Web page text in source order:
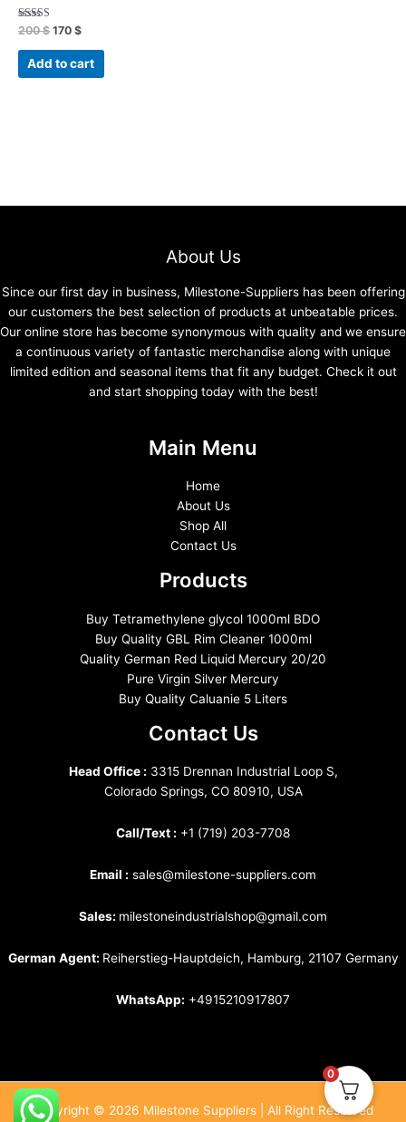
Rated
out of 5
200$ 170 $
Add to cart
About Us
Since our first day in business, Milestone-Suppliers has been offering
our customers the best selection of products at unbeatable prices.
Our online store has become synonymous with quality and we ensure
a continuous variety of fantastic merchandise along with unique
limited edition and seasonal items that fit any budget. Check it out
and start shopping today with the best!
Main Menu
Home
About Us
Shop All
Contact Us
Products
Buy Tetramethylene glycol 1000ml BDO
Buy Quality GBL Rim Cleaner 1000ml
Quality German Red Liquid Mercury 20/20
Pure Virgin Silver Mercury
Buy Quality Caluanie 5 Liters
Contact Us
Head Office : 3315 Drennan Industrial Loop S,
Colorado Springs, CO 80910, USA
Call/Text : +1 (719) 203-7708
Email : sales@milestone-suppliers.com
Sales: milestoneindustrialshop@gmail.com
German Agent: Reiherstieg-Hauptdeich, Hamburg, 21107 Germany
WhatsApp: +4915210917807
Copyright © 2026 Milestone Suppliers | All Right Reserved
0